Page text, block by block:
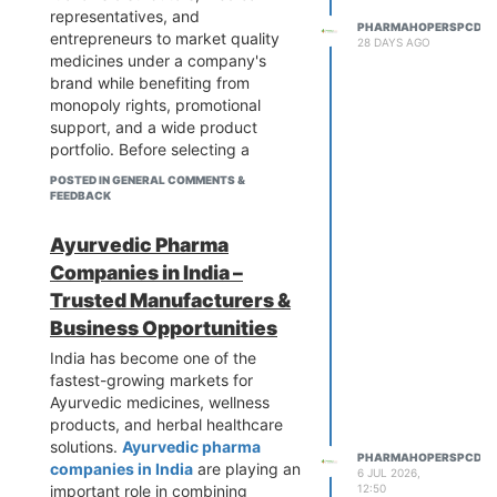
platform can save time and
reduce risks. Comparing multiple
suppliers and verifying their
credentials before finalizing a
partnership is always a smart
approach. Platforms like
PharmaHopers simplify this
process by bringing reliable
pharma exporters and industry
pharmaceutical industry.
representatives, and
entrepreneurs to market quality
medicines under a company's
brand while benefiting from
monopoly rights, promotional
support, and a wide product
portfolio. Before selecting a
franchise partner, it is important to
evaluate the company's
standards, product quality,
market reputation, pricing, and
customer support.
Many people entering the pharma
industry also look for trusted
sources where they can compare
multiple franchise companies in
one place instead of contacting
each company individually. This
makes the research process
faster and helps in making
informed business decisions.
POSTED IN GENERAL COMMENTS &
FEEDBACK
PHARMAHOPERSPCD
28 DAYS AGO
Ayurvedic Pharma
Companies in India –
Trusted Manufacturers &
Business Opportunities
India has become one of the
fastest-growing markets for
Ayurvedic medicines, wellness
products, and herbal healthcare
solutions. Ayurvedic pharma
companies in India are playing an
important role in combining
PHARMAHOPERSPCD
6 JUL 2026,
12:50